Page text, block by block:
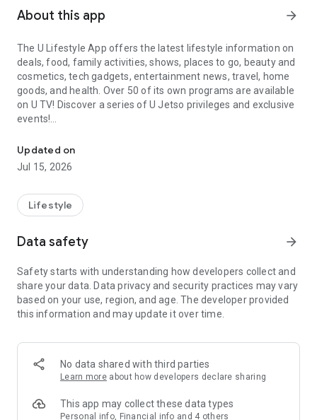
About this app arrow_forward
The U Lifestyle App offers the latest lifestyle information on
deals, food, family activities, shows, places to go, beauty and
cosmetics, tech gadgets, entertainment news, travel, home
goods, and health. Over 50 of its own programs are available
on U TV! Discover a series of U Jetso privileges and exclusive
events!
【Hong Kong Residents' Hub】
U Jetso – A one-stop shop for gifts, discounts, rewards,
receive a welcome bonus of 150 U Fun points for exciting
rewards!
Member Exclusive Activities – Enjoy exclusive free offers and
members and U Creators. Rewards include theme park
tickets, hotel buffets and staycations, supermarket vouchers,
and much more!
Anywhere】
*U GO* Best Places — Instantly access information on popular
and gather real user experiences and sharing. Refer to the "U
GO Must-Visit List" to lock in must-do recommendations, save
Updated on
Jul 15, 2026
Lifestyle
Data safety arrow_forward
Safety starts with understanding how developers collect and
share your data. Data privacy and security practices may vary
based on your use, region, and age. The developer provided
this information and may update it over time.
No data shared with third parties
Learn more about how developers declare sharing
This app may collect these data types
Personal info, Financial info and 4 others